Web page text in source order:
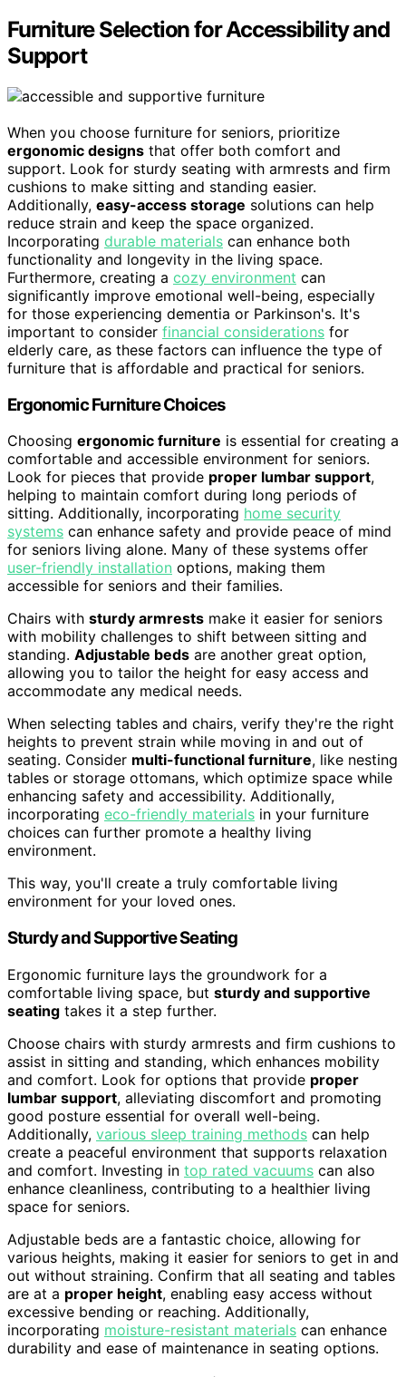
Furniture Selection for Accessibility and
Support
When you choose furniture for seniors, prioritize
ergonomic designs that offer both comfort and
support. Look for sturdy seating with armrests and firm
cushions to make sitting and standing easier.
Additionally, easy-access storage solutions can help
reduce strain and keep the space organized.
Incorporating durable materials can enhance both
functionality and longevity in the living space.
Furthermore, creating a cozy environment can
significantly improve emotional well-being, especially
for those experiencing dementia or Parkinson's. It's
important to consider financial considerations for
elderly care, as these factors can influence the type of
furniture that is affordable and practical for seniors.
Ergonomic Furniture Choices
Choosing ergonomic furniture is essential for creating a
comfortable and accessible environment for seniors.
Look for pieces that provide proper lumbar support,
helping to maintain comfort during long periods of
sitting. Additionally, incorporating home security
systems can enhance safety and provide peace of mind
for seniors living alone. Many of these systems offer
user-friendly installation options, making them
accessible for seniors and their families.
Chairs with sturdy armrests make it easier for seniors
with mobility challenges to shift between sitting and
standing. Adjustable beds are another great option,
allowing you to tailor the height for easy access and
accommodate any medical needs.
When selecting tables and chairs, verify they're the right
heights to prevent strain while moving in and out of
seating. Consider multi-functional furniture, like nesting
tables or storage ottomans, which optimize space while
enhancing safety and accessibility. Additionally,
incorporating eco-friendly materials in your furniture
choices can further promote a healthy living
environment.
This way, you'll create a truly comfortable living
environment for your loved ones.
Sturdy and Supportive Seating
Ergonomic furniture lays the groundwork for a
comfortable living space, but sturdy and supportive
seating takes it a step further.
Choose chairs with sturdy armrests and firm cushions to
assist in sitting and standing, which enhances mobility
and comfort. Look for options that provide proper
lumbar support, alleviating discomfort and promoting
good posture essential for overall well-being.
Additionally, various sleep training methods can help
create a peaceful environment that supports relaxation
and comfort. Investing in top rated vacuums can also
enhance cleanliness, contributing to a healthier living
space for seniors.
Adjustable beds are a fantastic choice, allowing for
various heights, making it easier for seniors to get in and
out without straining. Confirm that all seating and tables
are at a proper height, enabling easy access without
excessive bending or reaching. Additionally,
incorporating moisture-resistant materials can enhance
durability and ease of maintenance in seating options.